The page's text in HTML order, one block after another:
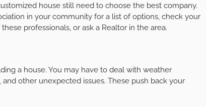
house still need to choose the best company.
in your community for a list of options, check your
professionals, or ask a Realtor in the area.
a house. You may have to deal with weather
other unexpected issues. These push back your